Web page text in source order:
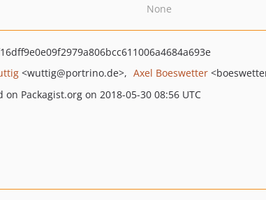
None
<wuttig@portrino.de> Axel Boeswetter
on Packagist.org on 2018-05-30 08:56 UTC